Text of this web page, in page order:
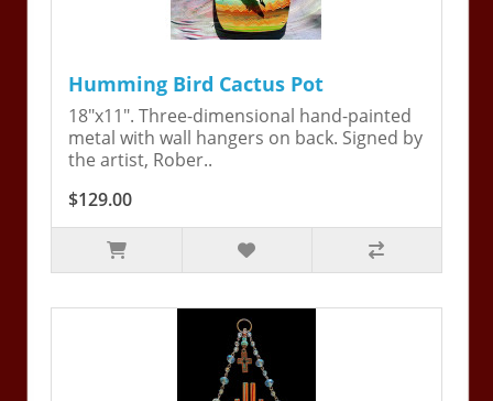
Humming Bird Cactus Pot
18"x11". Three-dimensional hand-painted
metal with wall hangers on back. Signed by
the artist, Rober..
$129.00